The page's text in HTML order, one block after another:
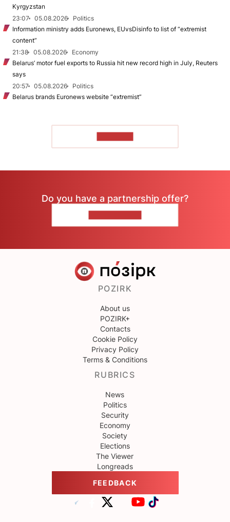
Kyrgyzstan
23:07
05.08.2026
Politics
Information ministry adds Euronews, EUvsDisinfo to list of “extremist
content”
21:38
05.08.2026
Economy
Belarus’ motor fuel exports to Russia hit new record high in July, Reuters
says
20:57
05.08.2026
Politics
Belarus brands Euronews website “extremist”
Do you have a partnership offer?
POZIRK
About us
POZIRK+
Contacts
Cookie Policy
Privacy Policy
Terms & Conditions
RUBRICS
News
Politics
Security
Economy
Society
Elections
The Viewer
Longreads
FEEDBACK